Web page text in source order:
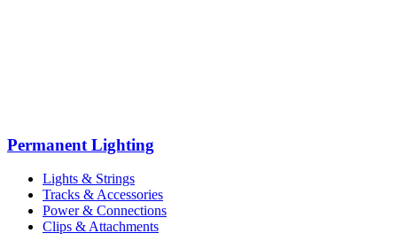
Permanent Lighting
Lights & Strings
Tracks & Accessories
Power & Connections
Clips & Attachments